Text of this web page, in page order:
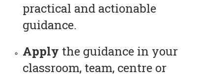
practical and actionable
guidance.
Apply the guidance in your
classroom, team, centre or